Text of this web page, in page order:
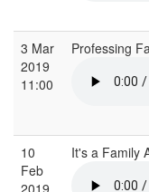
3 Mar
2019
11:00
Professing
10
Feb
2019
It's a Family